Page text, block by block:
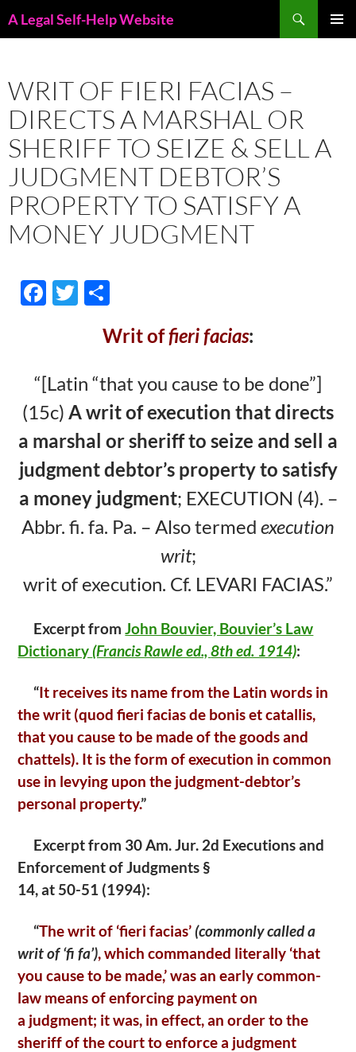
toA Legal Self-Help Website
WRIT OF FIERI FACIAS –
DIRECTS A MARSHAL OR
SHERIFF TO SEIZE & SELL A
JUDGMENT DEBTOR’S
PROPERTY TO SATISFY A
MONEY JUDGMENT
F
b
o
o
k
T
itt
er
ar
Writ offieri facias:
“[Latin “that you cause to be done”]
(15c) A writ of execution thatdirects
a marshal or sheriff to seize and sell a
judgment debtor’s property to satisfy
a money judgment; EXECUTION (4). –
Abbr. fi. fa. Pa. – Also termed execution
writ;
writ of execution. Cf. LEVARI FACIAS.”
Excerpt fromJohn Bouvier, Bouvier’s Law
Dictionary (Francis Rawle ed.,8th ed. 1914):
“It receives its name from the Latin words in
the writ (quod fieri facias de bonis et catallis,
that you cause to be made of the goods and
chattels). It is the form of execution in common
use in levying upon the judgment-debtor’s
personal property.”
Excerpt from 30 Am. Jur. 2d Executions and
Enforcement of Judgments §
14, at 50-51 (1994):
“The writ of ‘fieri facias’ (commonly called a
writ of ‘fifa’), which commanded literally ‘that
you cause to be made,’was an early common-
law means of enforcing payment on
a judgment; it was, in effect, an order to the
sheriff of the courtto enforce a judgment